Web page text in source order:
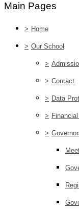
Main Pages
> Home
> Our School
>
> Contact
> Data
>
>